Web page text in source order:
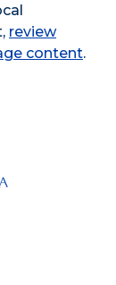
review
content.